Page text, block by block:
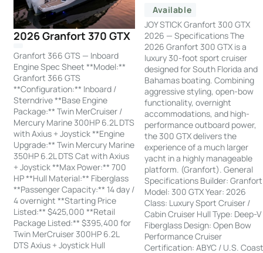
2026 Granfort 370 GTX
Granfort 366 GTS — Inboard
Engine Spec Sheet **Model:**
Granfort 366 GTS
**Configuration:** Inboard /
Sterndrive **Base Engine
Package:** Twin MerCruiser /
Mercury Marine 300HP 6.2L DTS
with Axius + Joystick **Engine
Upgrade:** Twin Mercury Marine
350HP 6.2L DTS Cat with Axius
+ Joystick **Max Power:** 700
HP **Hull Material:** Fiberglass
**Passenger Capacity:** 14 day /
4 overnight **Starting Price
Listed:** $425,000 **Retail
Package Listed:** $395,400 for
Twin MerCruiser 300HP 6.2L
DTS Axius + Joystick Hull
Available
JOY STICK Granfort 300 GTX
2026 — Specifications The
2026 Granfort 300 GTX is a
luxury 30-foot sport cruiser
designed for South Florida and
Bahamas boating. Combining
aggressive styling, open-bow
functionality, overnight
accommodations, and high-
performance outboard power,
the 300 GTX delivers the
experience of a much larger
yacht in a highly manageable
platform. (Granfort). General
Specifications Builder: Granfort
Model: 300 GTX Year: 2026
Class: Luxury Sport Cruiser /
Cabin Cruiser Hull Type: Deep-V
Fiberglass Design: Open Bow
Performance Cruiser
Certification: ABYC / U.S.